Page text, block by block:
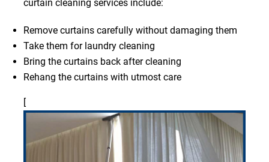
curtain cleaning services include:
Remove curtains carefully without damaging them
Take them for laundry cleaning
Bring the curtains back after cleaning
Rehang the curtains with utmost care
[